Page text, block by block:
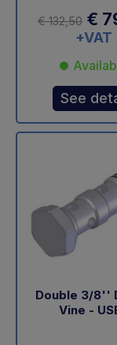
€ 132,50 €
+VAT
See
Double 3/8''
Vine -